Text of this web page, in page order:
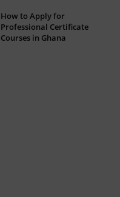
How to Apply for
Professional Certificate
Courses in Ghana